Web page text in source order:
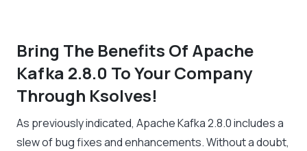
Bring The Benefits Of Apache
Kafka 2.8.0 To Your Company
Through Ksolves!
As previously indicated, Apache Kafka 2.8.0 includes a
slew of bug fixes and enhancements. Without a doubt,